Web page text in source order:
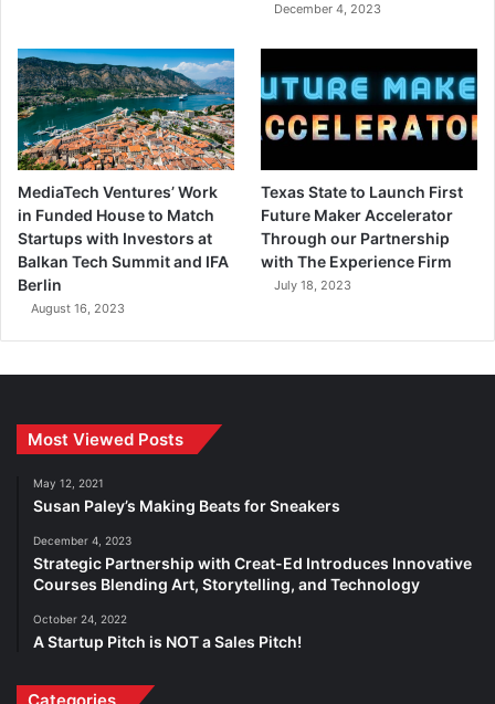
December 4, 2023
MediaTech Ventures’ Work
in Funded House to Match
Startups with Investors at
Balkan Tech Summit and IFA
Berlin
August 16, 2023
Texas State to Launch First
Future Maker Accelerator
Through our Partnership
with The Experience Firm
July 18, 2023
Most Viewed Posts
May 12, 2021
Susan Paley’s Making Beats for Sneakers
December 4, 2023
Strategic Partnership with Creat-Ed Introduces Innovative
Courses Blending Art, Storytelling, and Technology
October 24, 2022
A Startup Pitch is NOT a Sales Pitch!